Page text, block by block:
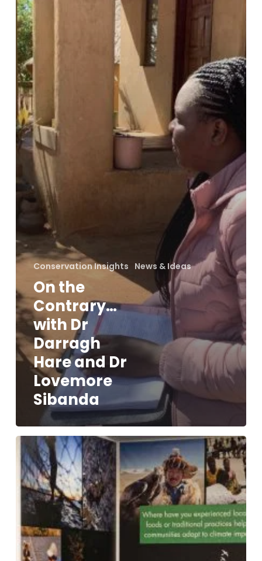
and
Dr
Lovemore
Sibanda
Conservation Insights News & Ideas
On the
Contrary…
with Dr
Darragh
Hare and Dr
Lovemore
Sibanda
Top
Takeaways
from
the
2025
IUCN